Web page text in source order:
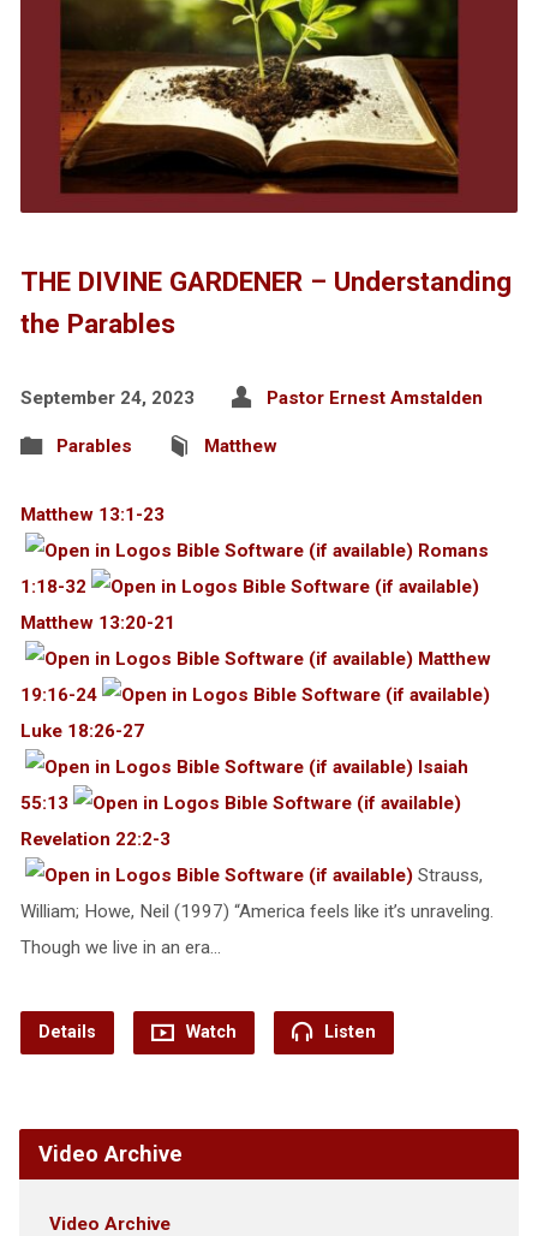
THE DIVINE GARDENER – Understanding
the Parables
September 24, 2023 Pastor Ernest Amstalden
Parables Matthew
Matthew 13:1-23
Romans
1:18-32
Matthew 13:20-21
Matthew
19:16-24
Luke 18:26-27
Isaiah
55:13
Revelation 22:2-3
Strauss,
William; Howe, Neil (1997) “America feels like it’s unraveling.
Though we live in an era…
Details Watch Listen
Video Archive
Video Archive